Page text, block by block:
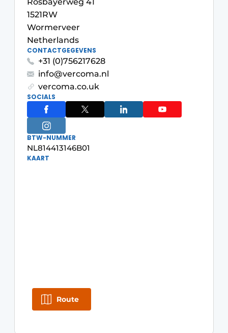
Podcasts
Privacy / Cookie statement
storymetadata
Register a job
Vacancies
Videos
Glass
Modular construction
1521RW
Wormerveer
Netherlands
CONTACTGEGEVENS
+31 (0)756217628
info@vercoma.nl
vercoma.co.uk
SOCIALS
BTW-NUMMER
NL814413146B01
KAART
Route